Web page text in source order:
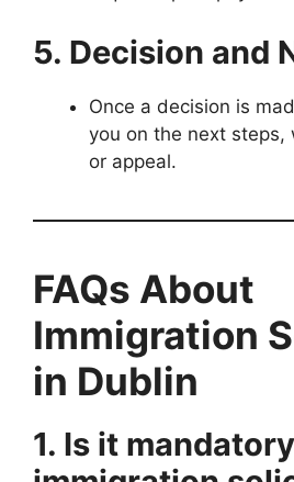
5. Decision and
Once a decision is
you on the next steps,
or appeal.
FAQs About
Immigration
in Dublin
1. Is it